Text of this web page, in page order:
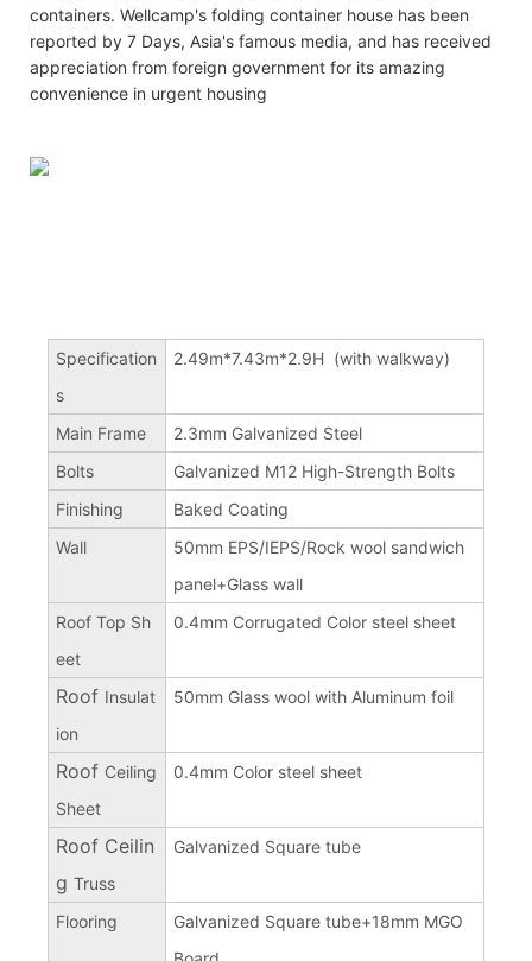
containers. Wellcamp's folding container house has been
reported by 7 Days, Asia's famous media, and has received
appreciation from foreign government for its amazing
convenience in urgent housing
Specification
s
2.49m*7.43m*2.9H (with walkway)
Main Frame
2.3mm Galvanized Steel
Bolts
Galvanized M12 High-Strength Bolts
Finishing
Baked Coating
Wall
50mm EPS/IEPS/Rock wool sandwich
panel+Glass wall
Roof Top Sh
eet
0.4mm Corrugated Color steel sheet
Roof Insulat
ion
50mm Glass wool with Aluminum foil
Roof Ceiling
Sheet
0.4mm Color steel sheet
Roof Ceilin
g Truss
Galvanized Square tube
Flooring
Galvanized Square tube+18mm MGO